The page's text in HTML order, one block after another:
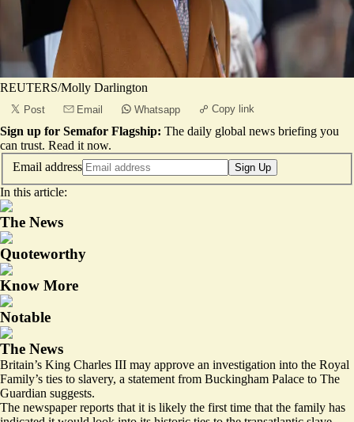
REUTERS/Molly Darlington
Post Email Whatsapp Copy link
Sign up for Semafor Flagship: The daily global news briefing you
can trust. Read it now.
Email address
Sign Up
In this article:
The News
Quoteworthy
Know More
Notable
The News
Britain’s King Charles III may approve an investigation into the Royal
Family’s ties to slavery, a statement from Buckingham Palace to The
Guardian suggests.
The newspaper reports that it is likely the first time that the family has